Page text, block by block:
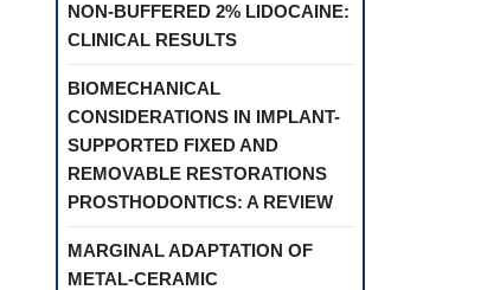
NON-BUFFERED 2% LIDOCAINE:
CLINICAL RESULTS
BIOMECHANICAL
CONSIDERATIONS IN IMPLANT-
SUPPORTED FIXED AND
REMOVABLE RESTORATIONS
PROSTHODONTICS: A REVIEW
MARGINAL ADAPTATION OF
METAL-CERAMIC